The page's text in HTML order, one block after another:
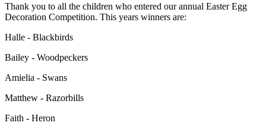
Thank you to all the children who entered our annual Easter Egg
Decoration Competition. This years winners are:
Halle - Blackbirds
Bailey - Woodpeckers
Amielia - Swans
Matthew - Razorbills
Faith - Heron